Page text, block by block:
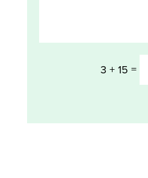
3 + 15 =